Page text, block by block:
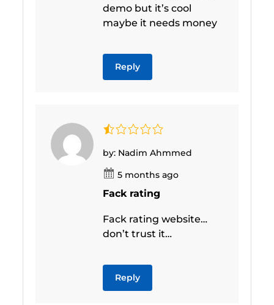
demo but it’s cool
maybe it needs money
Reply
by: Nadim Ahmmed
5 months ago
Fack rating
Fack rating website…
don’t trust it…
Reply